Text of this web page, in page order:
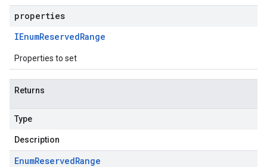
properties
IEnumReservedRange
Properties to set
Returns
Type
Description
EnumReservedRange